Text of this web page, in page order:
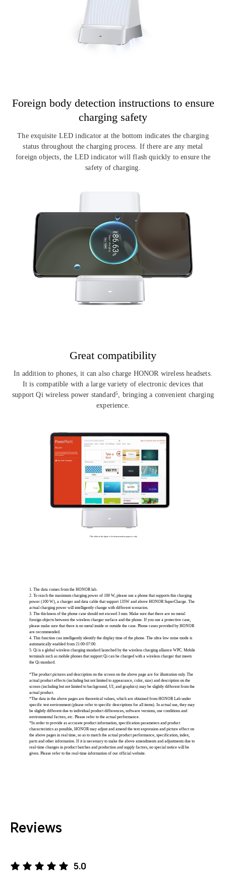
Foreign body detection instructions to ensure
charging safety
The exquisite LED indicator at the bottom indicates the charging
status throughout thecharging process. If there are any metal
foreign objects, the LED indicator will flashquickly to ensure the
safety of charging.
Great compatibility
In addition to phones, it can also charge HONOR wireless headsets.
It is compatible with a large variety of electronic devices that
support Qi wireless power standard5
, bringing a convenient charging
experience.
*The tablet in the figure is for demonstration purposes only
1. The data comes from the HONOR lab.
2. To reach the maximum charging power of 100 W, please use a phone that supports this charging
power (100 W), a charger and data cable that support 135W and above HONOR SuperCharge. The
actual charging power will intelligently change with different scenarios.
3. The thickness of the phone case should not exceed 3 mm. Make sure that there are no metal
foreign objects between the wireless charger surface and the phone. If you use a protective case,
please make sure that there is no metal inside or outside the case. Phone cases provided by HONOR
are recommended.
4. This function can intelligently identify the display time of the phone. The ultra-low noise mode is
automatically enabled from 21:00-07:00.
5. Qi is a global wireless charging standard launched by the wireless charging alliance WPC. Mobile
terminals such as mobile phones that support Qi can be charged with a wireless charger that meets
the Qi standard.
*The product pictures and description on the screen on the above page are for illustration only. The
actual product effects (including but not limited to appearance, color, size) and description on the
screen (including but not limited to background, UI, and graphics) may be slightly different from the
actual product.
*The data in the above pages are theoretical values, which are obtained from HONOR Lab under
specific test environment (please refer to specific descriptions for all items). In actual use, they may
be slightly different due to individual product differences, software versions, use conditions and
environmental factors, etc. Please refer to the actual performance.
*In order to provide as accurate product information, specification parameters and product
characteristics as possible, HONOR may adjust and amend the text expression and picture effect on
the above pages in real time, so as to match the actual product performance, specification, index,
parts and other information. If it is necessary to make the above amendments and adjustments due to
real-time changes in product batches and production and supply factors, no special notice will be
given. Please refer to the real-time information of our official website.
Reviews
5.0